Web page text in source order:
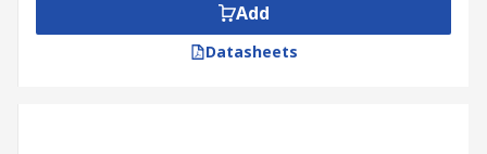
Add
Datasheets